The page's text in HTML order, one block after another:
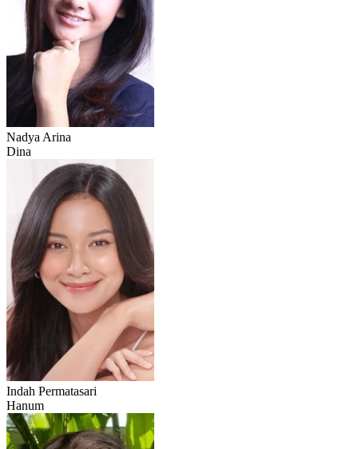
Nadya Arina
Dina
Indah Permatasari
Hanum